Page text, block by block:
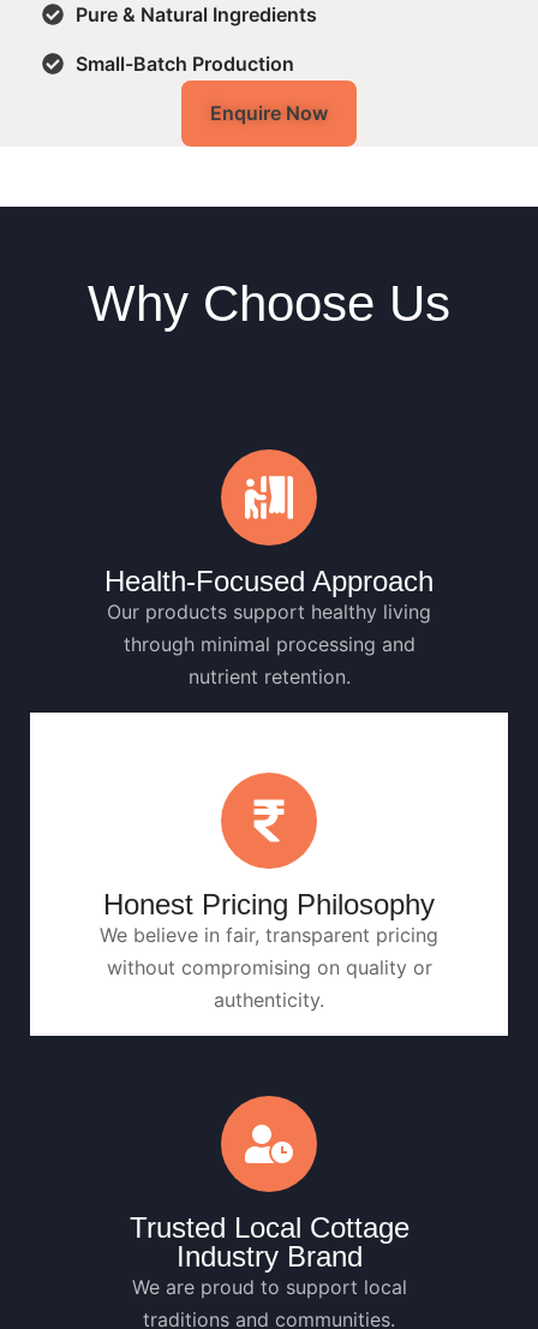
Pure & Natural Ingredients
Small-Batch Production
Enquire Now
Why Choose Us
Health-Focused Approach
Our products support healthy living
through minimal processing and
nutrient retention.
Honest Pricing Philosophy
We believe in fair, transparent pricing
without compromising on quality or
authenticity.
Trusted Local Cottage
Industry Brand
We are proud to support local
traditions and communities.